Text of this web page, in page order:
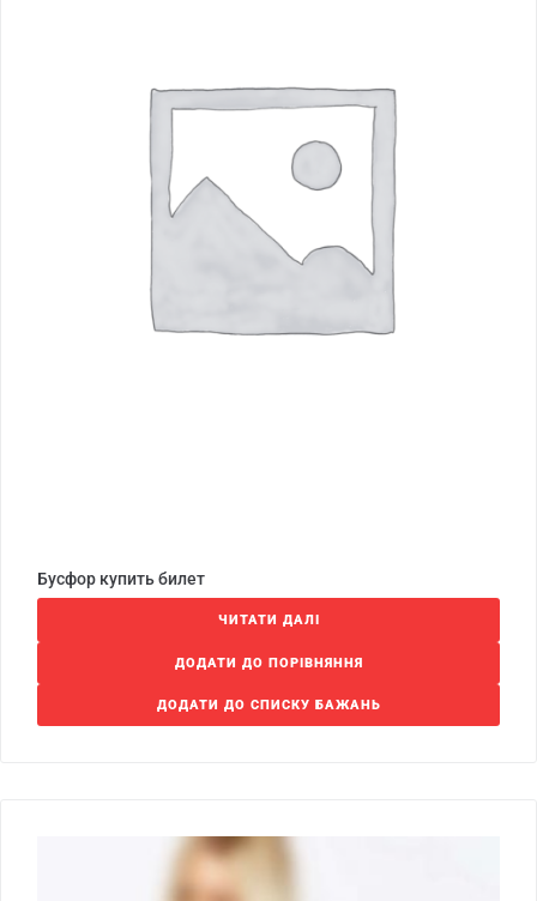
Бусфор купить билет
ЧИТАТИ ДАЛІ
ДОДАТИ ДО ПОРІВНЯННЯ
ДОДАТИ ДО СПИСКУ БАЖАНЬ